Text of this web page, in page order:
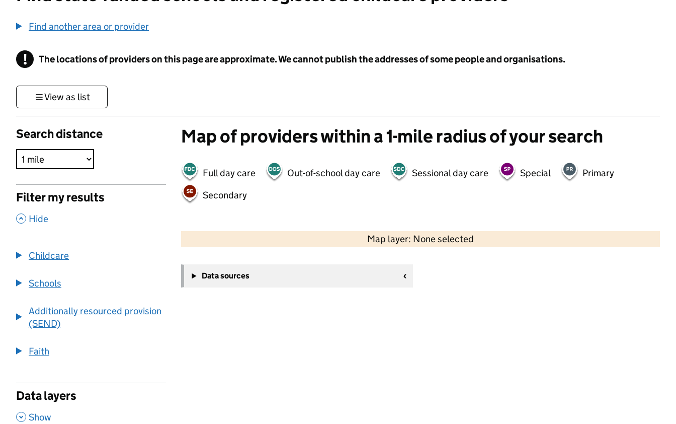
Find another area or provider
! Information
The locations of providers on this page are approximate. We cannot publish the addresses of some people and organisations.
View as list
Search distance
Filter my results
, Hide
Childcare
Schools
Additionally resourced provision
(SEND)
Faith
Data layers
, Show
Map of providers within a 1-mile radius of your search
Full day care Out-of-school day care Sessional day care Special
Primary
Secondary
Map layer: None selected
Contains OS data © Crown copyright and database rights 2026
−
Data sources